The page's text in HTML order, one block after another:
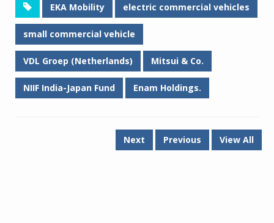
EKA Mobility electric commercial vehicles
small commercial vehicle
VDL Groep (Netherlands) Mitsui & Co.
NIIF India-Japan Fund Enam Holdings.
Next Previous View All